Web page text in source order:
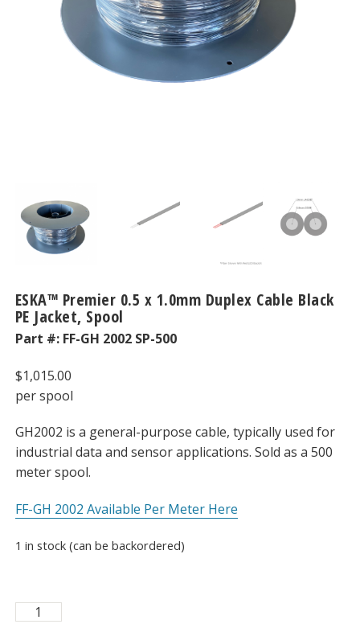
ESKA™ Premier 0.5 x 1.0mm Duplex Cable Black
PE Jacket, Spool
Part #: FF-GH 2002 SP-500
$1,015.00
per spool
GH2002 is a general-purpose cable, typically used for
industrial data and sensor applications. Sold as a 500
meter spool.
FF-GH 2002 Available Per Meter Here
1 in stock (can be backordered)
ESKA™